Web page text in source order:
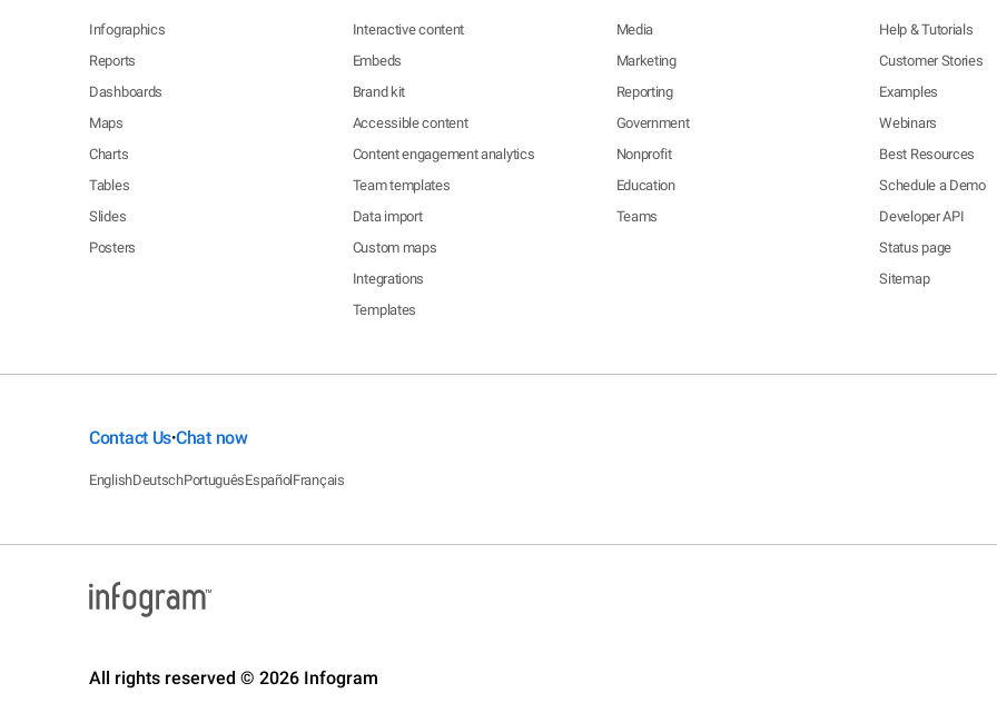
Infographics
Reports
Dashboards
Maps
Charts
Tables
Slides
Posters
Interactive content
Embeds
Brand kit
Accessible content
Content engagement analytics
Team templates
Data import
Custom maps
Integrations
Templates
Media
Marketing
Reporting
Government
Nonprofit
Education
Teams
Help & Tutorials
Customer Stories
Examples
Webinars
Best Resources
Schedule a Demo
Developer API
Status page
Sitemap
Contact Us•Chat now
EnglishDeutschPortuguêsEspañolFrançais
All rights reserved © 2026 Infogram